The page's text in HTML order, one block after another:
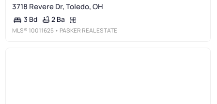
3718 Revere Dr, Toledo, OH
3 Bd 2 Ba
MLS® 10011625 • PASKER REAL ESTATE